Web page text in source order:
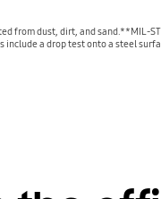
from dust, dirt, and
include a drop test onto a steel